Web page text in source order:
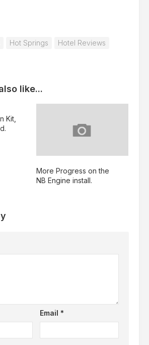
Hot Springs Hotel Reviews
like...
Kit,
More Progress on the
NB Engine install.
Email *